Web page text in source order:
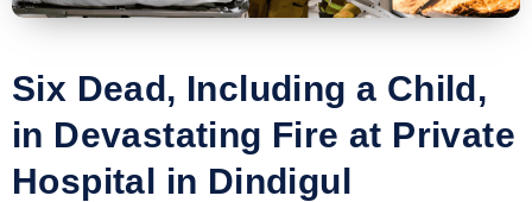
Six Dead, Including a Child,
in Devastating Fire at Private
Hospital in Dindigul